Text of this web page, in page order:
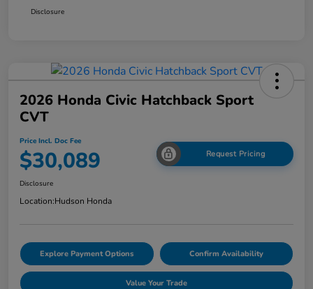
Disclosure
2026 Honda Civic Hatchback Sport
CVT
Price Incl. Doc Fee
$30,089 Request Pricing
Disclosure
Location:Hudson Honda
Explore Payment Options Confirm Availability
Value Your Trade